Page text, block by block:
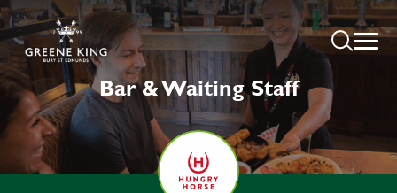
Bar & Waiting Staff